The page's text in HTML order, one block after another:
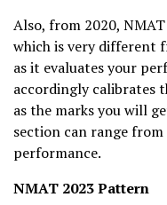
Also, from 2020,
which is very different
as it evaluates your
accordingly calibrates
as the marks you will
section can range
performance.
NMAT 2023 Pattern